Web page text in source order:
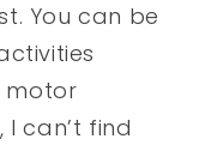
You can be
motor
I can’t find